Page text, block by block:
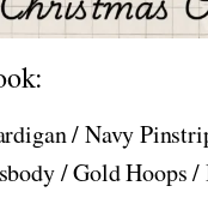
/ Navy
/ Gold Hoops